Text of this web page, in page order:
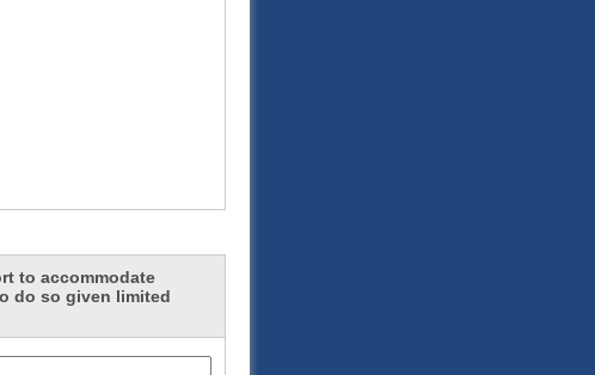
to accommodate
do so given limited